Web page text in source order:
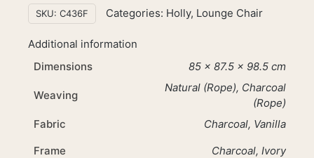
SKU: C436F Categories: Holly, Lounge Chair
Additional information
Dimensions
85 × 87.5 × 98.5 cm
Weaving
Natural (Rope), Charcoal
(Rope)
Fabric
Charcoal, Vanilla
Frame
Charcoal, Ivory